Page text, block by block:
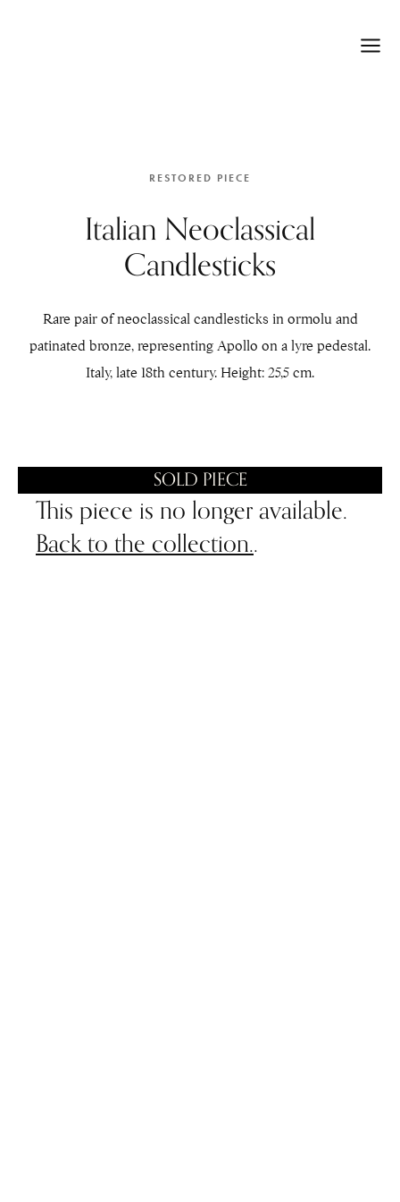
RESTORED PIECE
Italian Neoclassical
Candlesticks
Rare pair of neoclassical candlesticks in ormolu and
patinated bronze, representing Apollo on a lyre pedestal.
Italy, late 18th century. Height: 25,5 cm.
SOLD PIECE
This piece is no longer available.
Back to the collection..